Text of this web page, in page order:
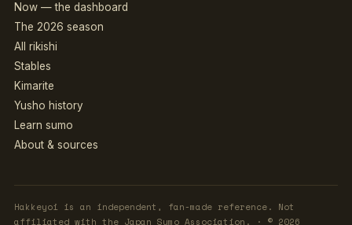
Now — the dashboard
The 2026 season
All rikishi
Stables
Kimarite
Yusho history
Learn sumo
About & sources
Hakkeyoi is an independent, fan-made reference. Not
affiliated with the Japan Sumo Association. · © 2026